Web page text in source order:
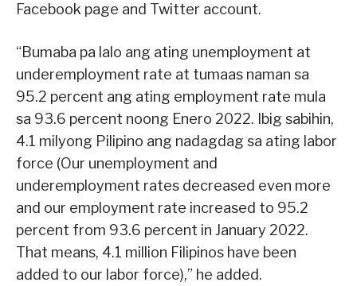
Facebook page and Twitter account.
“Bumaba pa lalo ang ating unemployment at
underemployment rate at tumaas naman sa
95.2 percent ang ating employment rate mula
sa 93.6 percent noong Enero 2022. Ibig sabihin,
4.1 milyong Pilipino ang nadagdag sa ating labor
force (Our unemployment and
underemployment rates decreased even more
and our employment rate increased to 95.2
percent from 93.6 percent in January 2022.
That means, 4.1 million Filipinos have been
added to our labor force),” he added.